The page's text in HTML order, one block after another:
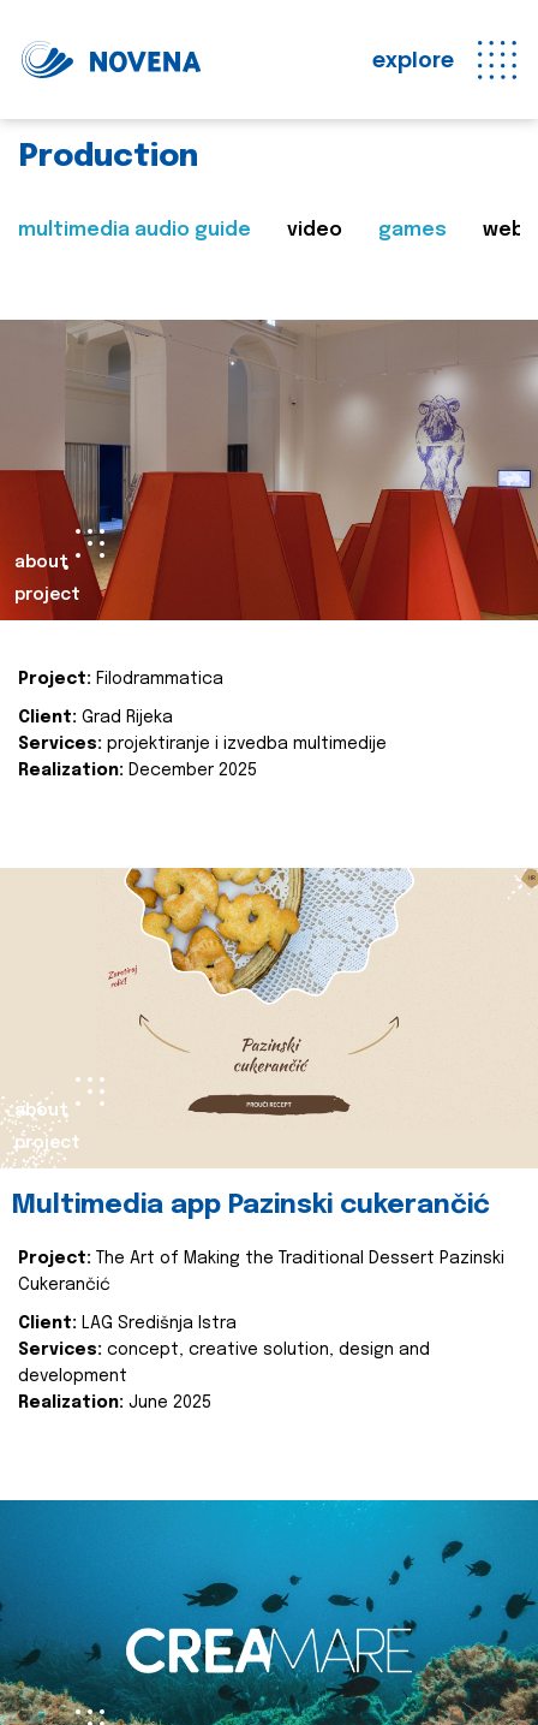
explore
Production
multimedia audio guide video games web
about
project
Project: Filodrammatica
Client: Grad Rijeka
Services: projektiranje i izvedba multimedije
Realization: December 2025
about
project
Multimedia app Pazinski cukerančić
Project:
The Art of Making the Traditional Dessert Pazinski
Cukerančić
Client: LAG Središnja Istra
Services: concept, creative solution, design and
development
Realization: June 2025